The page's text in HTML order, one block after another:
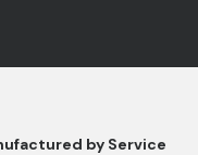
by Service